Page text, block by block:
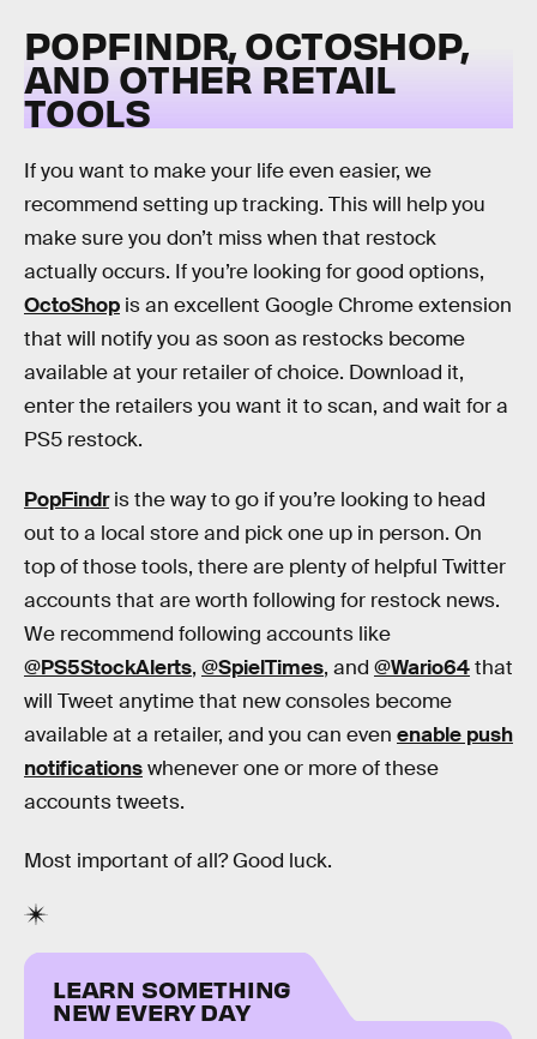
POPFINDR, OCTOSHOP,
AND OTHER RETAIL
TOOLS
If you want to make your life even easier, we
recommend setting up tracking. This will help you
make sure you don’t miss when that restock
actually occurs. If you’re looking for good options,
OctoShop is an excellent Google Chrome extension
that will notify you as soon as restocks become
available at your retailer of choice. Download it,
enter the retailers you want it to scan, and wait for a
PS5 restock.
PopFindris the way to go if you’re looking to head
out to a local store and pick one up in person. On
top of those tools, there are plenty of helpful Twitter
accounts that are worth following for restock news.
We recommend following accounts like
@PS5StockAlerts, @SpielTimes, and @Wario64that
will Tweet anytime that new consoles become
available at a retailer, and you can even enable push
notificationswhenever one or more of these
accounts tweets.
Most important of all? Good luck.
LEARN SOMETHING
NEW EVERY DAY